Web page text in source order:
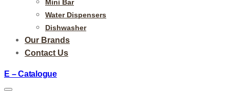
Mini Bar
Water Dispensers
Dishwasher
Our Brands
Contact Us
E – Catalogue